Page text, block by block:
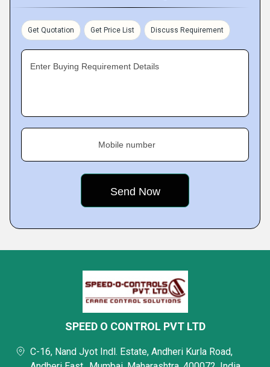
Get Quotation Get Price List Discuss Requirement
Enter Buying Requirement Details
Mobile number
SPEED O CONTROL PVT LTD
C-16, Nand Jyot Indl. Estate, Andheri Kurla Road,